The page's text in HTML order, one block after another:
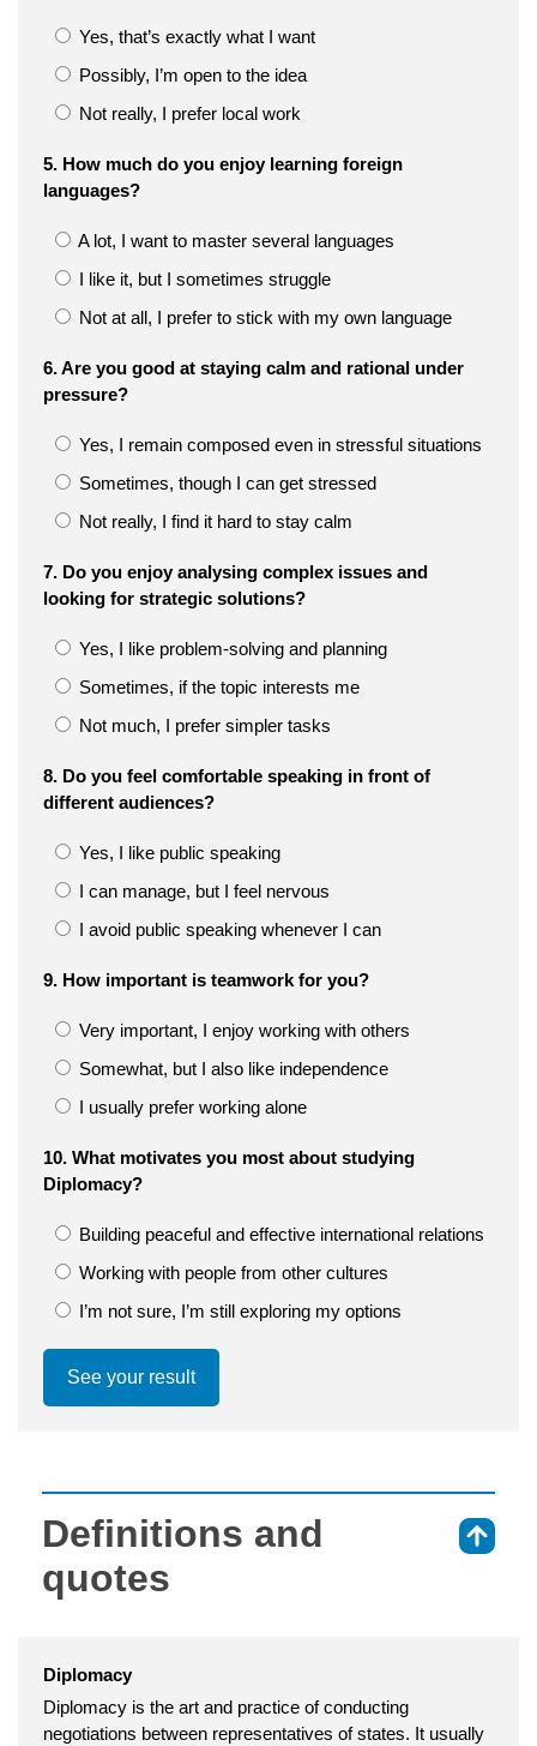
Yes, that’s exactly what I want
Possibly, I’m open to the idea
Not really, I prefer local work
5. How much do you enjoy learning foreign
languages?
A lot, I want to master several languages
I like it, but I sometimes struggle
Not at all, I prefer to stick with my own language
6. Are you good at staying calm and rational under
pressure?
Yes, I remain composed even in stressful situations
Sometimes, though I can get stressed
Not really, I find it hard to stay calm
7. Do you enjoy analysing complex issues and
looking for strategic solutions?
Yes, I like problem-solving and planning
Sometimes, if the topic interests me
Not much, I prefer simpler tasks
8. Do you feel comfortable speaking in front of
different audiences?
Yes, I like public speaking
I can manage, but I feel nervous
I avoid public speaking whenever I can
9. How important is teamwork for you?
Very important, I enjoy working with others
Somewhat, but I also like independence
I usually prefer working alone
10. What motivates you most about studying
Diplomacy?
Building peaceful and effective international relations
Working with people from other cultures
I’m not sure, I’m still exploring my options
See your result
Definitions and
quotes
Diplomacy
Diplomacy is the art and practice of conducting
negotiations between representatives of states. It usually